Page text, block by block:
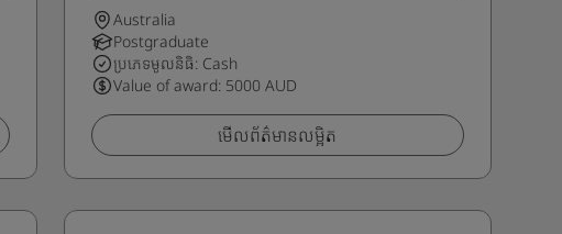
Australia
Postgraduate
ប្រភេទមូលនិធិ: Cash
Value of award: 5000 AUD
មើលព័ត៌មានលម្អិត